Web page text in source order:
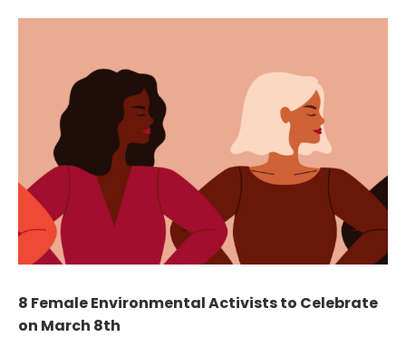
8 Female Environmental Activists to Celebrate
on March 8th